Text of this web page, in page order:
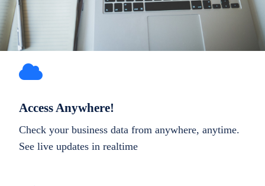
Access Anywhere!
Check your business data from anywhere, anytime.
See live updates in realtime